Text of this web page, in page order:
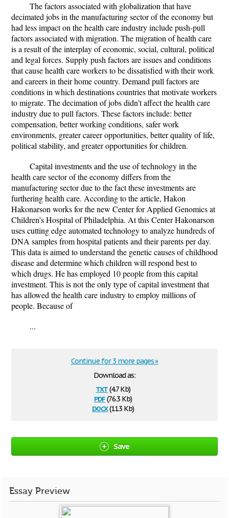
The factors associated with globalization that have
decimated jobs in the manufacturing sector of the economy but
had less impact on the health care industry include push-pull
factors associated with migration. The migration of health care
is a result of the interplay of economic, social, cultural, political
and legal forces. Supply push factors are issues and conditions
that cause health care workers to be dissatisfied with their work
and careers in their home country. Demand pull factors are
conditions in which destinations countries that motivate workers
to migrate. The decimation of jobs didn’t affect the health care
industry due to pull factors. These factors include: better
compensation, better working conditions, safer work
environments, greater career opportunities, better quality of life,
political stability, and greater opportunities for children.
Capital investments and the use of technology in the
health care sector of the economy differs from the
manufacturing sector due to the fact these investments are
furthering health care. According to the article, Hakon
Hakonarson works for the new Center for Applied Genomics at
Children’s Hospital of Philadelphia. At this Center Hakonarson
uses cutting edge automated technology to analyze hundreds of
DNA samples from hospital patients and their parents per day.
This data is aimed to understand the genetic causes of childhood
disease and determine which children will respond best to
which drugs. He has employed 10 people from this capital
investment. This is not the only type of capital investment that
has allowed the health care industry to employ millions of
people. Because of
...
Download as:
txt(4.7 Kb)
pdf(76.3 Kb)
docx(11.3 Kb)
Continue for 3 more pages »
Save
Essay Preview